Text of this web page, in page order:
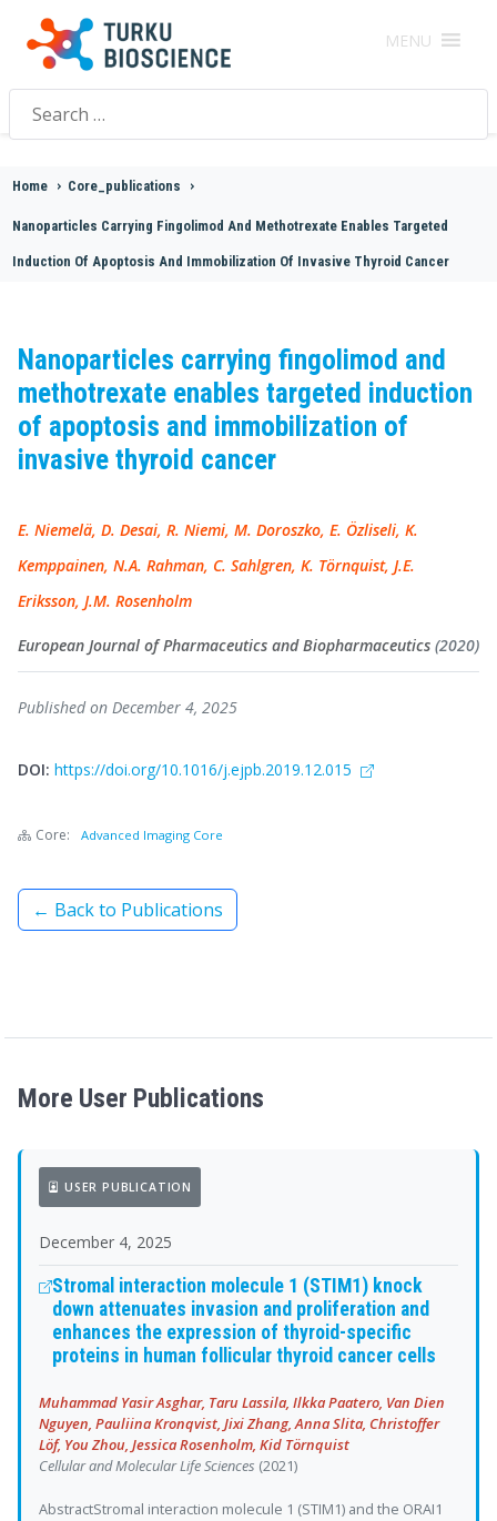
MENU
Search
for:
Home > Core_publications >
Nanoparticles Carrying Fingolimod And Methotrexate Enables Targeted
Induction Of Apoptosis And Immobilization Of Invasive Thyroid Cancer
Nanoparticles carrying fingolimod and
methotrexate enables targeted induction
of apoptosis and immobilization of
invasive thyroid cancer
E. Niemelä, D. Desai, R. Niemi, M. Doroszko, E. Özliseli, K.
Kemppainen, N.A. Rahman, C. Sahlgren, K. Törnquist, J.E.
Eriksson, J.M. Rosenholm
European Journal of Pharmaceutics and Biopharmaceutics (2020)
Published on December 4, 2025
DOI: https://doi.org/10.1016/j.ejpb.2019.12.015
Core: Advanced Imaging Core
← Back to Publications
More User Publications
USER PUBLICATION
December 4, 2025
Stromal interaction molecule 1 (STIM1) knock
down attenuates invasion and proliferation and
enhances the expression of thyroid-specific
proteins in human follicular thyroid cancer cells
Muhammad Yasir Asghar, Taru Lassila, Ilkka Paatero, Van Dien
Nguyen, Pauliina Kronqvist, Jixi Zhang, Anna Slita, Christoffer
Löf, You Zhou, Jessica Rosenholm, Kid Törnquist
Cellular and Molecular Life Sciences (2021)
AbstractStromal interaction molecule 1 (STIM1) and the ORAI1